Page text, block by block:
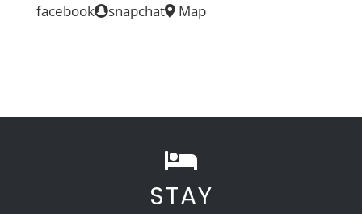
facebook
snapchat Map
STAY